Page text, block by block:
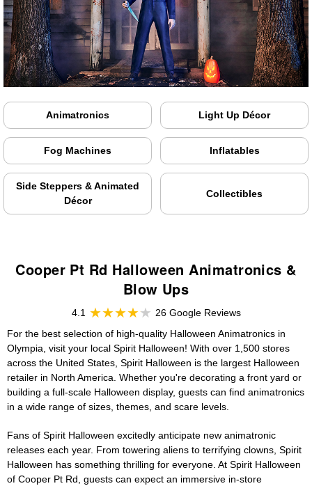
Animatronics Light Up Décor
Fog Machines Inflatables
Side Steppers & Animated
Décor
Collectibles
Cooper Pt Rd Halloween Animatronics &
Blow Ups
4.1
26 Google Reviews
For the best selection of high-quality Halloween Animatronics in
Olympia, visit your local Spirit Halloween! With over 1,500 stores
across the United States, Spirit Halloween is the largest Halloween
retailer in North America. Whether you're decorating a front yard or
building a full-scale Halloween display, guests can find animatronics
in a wide range of sizes, themes, and scare levels.
Fans of Spirit Halloween excitedly anticipate new animatronic
releases each year. From towering aliens to terrifying clowns, Spirit
Halloween has something thrilling for everyone. At Spirit Halloween
of Cooper Pt Rd, guests can expect an immersive in-store